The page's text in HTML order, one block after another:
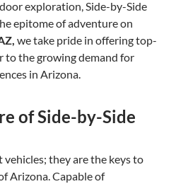
exploration, Side-by-Side
epitome of adventure on
we take pride in offering top-
to the growing demand for
in Arizona.
of Side-by-Side
they are the keys to
Arizona. Capable of